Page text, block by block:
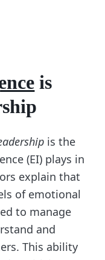
is
is the
(EI) plays in
explain that
of emotional
to manage
and
This ability